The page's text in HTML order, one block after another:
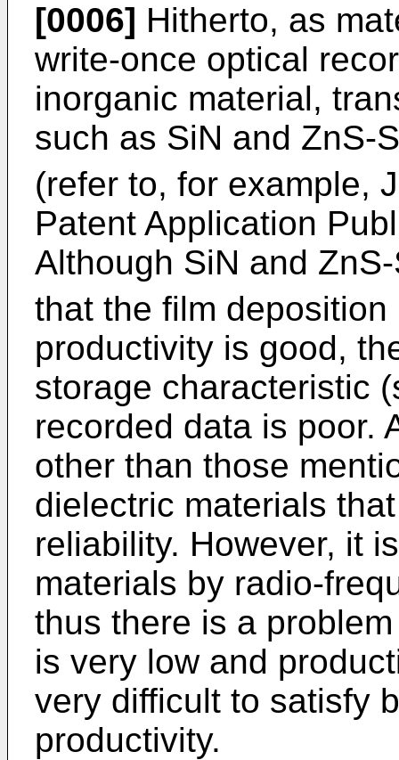
[0006] Hitherto, as
write-once optical
inorganic material,
such as SiN and ZnS-
(refer to, for example,
Patent Application
Although SiN and
that the film
productivity is good,
storage characteristic
recorded data is poor.
other than those
dielectric materials
reliability. However, it
materials by radio-
thus there is a
is very low and
very difficult to satisfy
productivity.